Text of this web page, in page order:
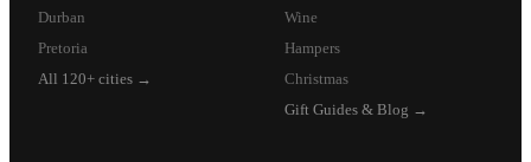
Durban
Pretoria
All 120+ cities →
Wine
Hampers
Christmas
Gift Guides & Blog →